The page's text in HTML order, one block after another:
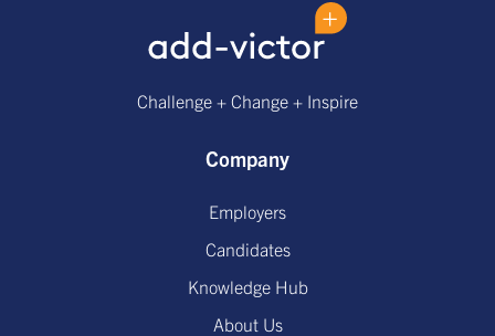
Challenge + Change + Inspire
Company
Employers
Candidates
Knowledge Hub
About Us